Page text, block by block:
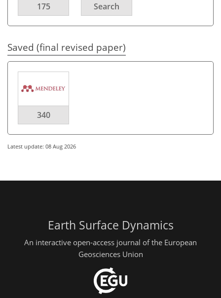
175 Search
Saved (final revised paper)
340
Latest update: 08 Aug 2026
Earth Surface Dynamics
An interactive open-access journal of the European
Geosciences Union